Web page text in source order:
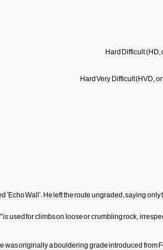
Hard Difficult(HD,
Hard Very Difficult(HVD,or
'EchoWall'. Helefttheroute ungraded,saying only
"isusedforclimbson looseorcrumblingrock
wasoriginallyabouldering gradeintroduced from